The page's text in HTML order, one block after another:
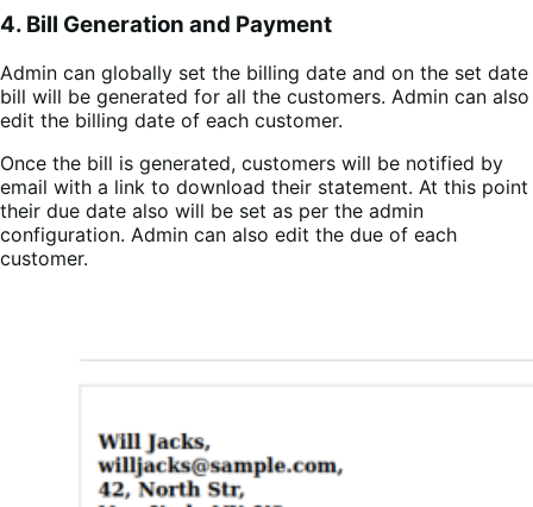
4. Bill Generation and Payment
Admin can globally set the billing date and on the set date
bill will be generated for all the customers. Admin can also
edit the billing date of each customer.
Once the bill is generated, customers will be notified by
email with a link to download their statement. At this point
their due date also will be set as per the admin
configuration. Admin can also edit the due of each
customer.